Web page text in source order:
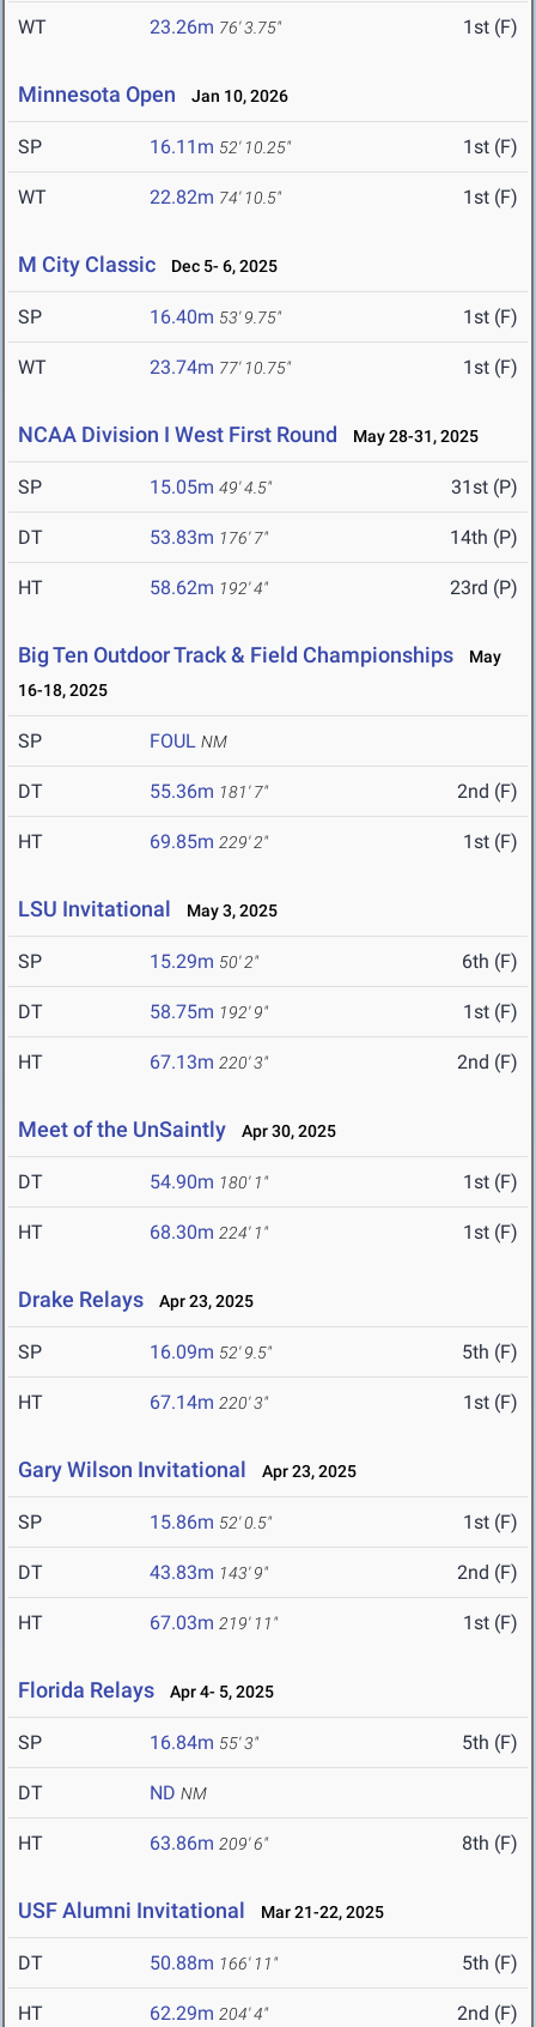
WT 23.26m 76' 3.75" 1st (F)
Minnesota Open Jan 10, 2026
SP 16.11m 52' 10.25" 1st (F)
WT 22.82m 74' 10.5" 1st (F)
M City Classic Dec 5- 6, 2025
SP 16.40m 53' 9.75" 1st (F)
WT 23.74m 77' 10.75" 1st (F)
NCAA Division I West First Round May 28-31, 2025
SP 15.05m 49' 4.5" 31st (P)
DT 53.83m 176' 7" 14th (P)
HT 58.62m 192' 4" 23rd (P)
Big Ten Outdoor Track & Field Championships
May
16-18, 2025
SP FOUL NM
DT 55.36m 181' 7" 2nd (F)
HT 69.85m 229' 2" 1st (F)
LSU Invitational May 3, 2025
SP 15.29m 50' 2" 6th (F)
DT 58.75m 192' 9" 1st (F)
HT 67.13m 220' 3" 2nd (F)
Meet of the UnSaintly Apr 30, 2025
DT 54.90m 180' 1" 1st (F)
HT 68.30m 224' 1" 1st (F)
Drake Relays Apr 23, 2025
SP 16.09m 52' 9.5" 5th (F)
HT 67.14m 220' 3" 1st (F)
Gary Wilson Invitational Apr 23, 2025
SP 15.86m 52' 0.5" 1st (F)
DT 43.83m 143' 9" 2nd (F)
HT 67.03m 219' 11" 1st (F)
Florida Relays Apr 4- 5, 2025
SP 16.84m 55' 3" 5th (F)
DT ND NM
HT 63.86m 209' 6" 8th (F)
USF Alumni Invitational Mar 21-22, 2025
DT 50.88m 166' 11" 5th (F)
HT 62.29m 204' 4" 2nd (F)